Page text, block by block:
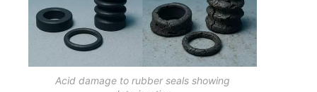
Acid damage to rubber seals showing